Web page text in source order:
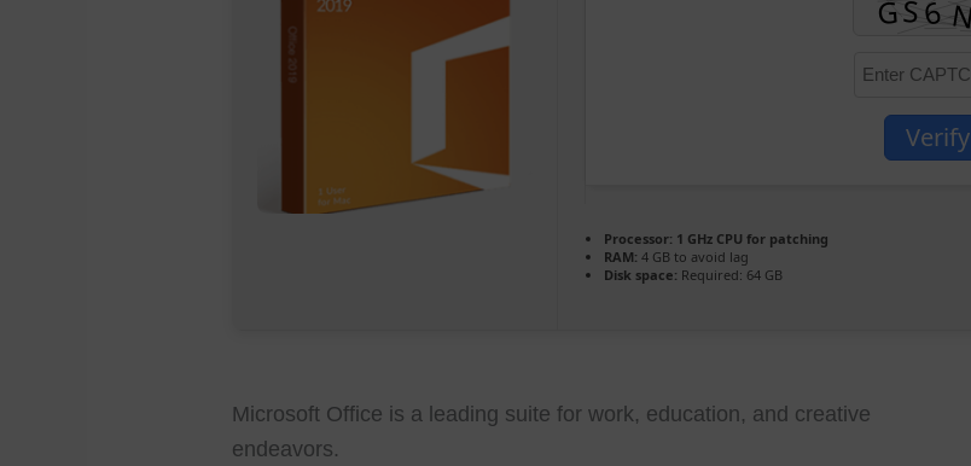
Verify
Processor: 1 GHz CPU for patching
RAM: 4 GB to avoid lag
Disk space: Required: 64 GB
Microsoft Office is a leading suite for work, education, and creative
endeavors.